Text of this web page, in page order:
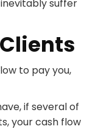
suffer
to pay you,
if several of
your cash flow